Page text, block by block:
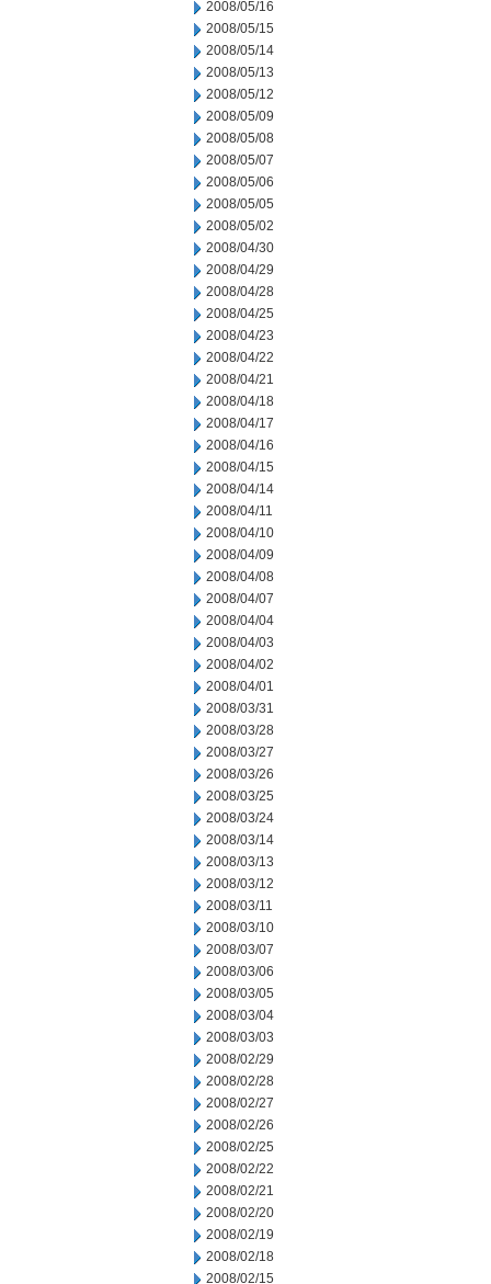
2008/05/16
2008/05/15
2008/05/14
2008/05/13
2008/05/12
2008/05/09
2008/05/08
2008/05/07
2008/05/06
2008/05/05
2008/05/02
2008/04/30
2008/04/29
2008/04/28
2008/04/25
2008/04/23
2008/04/22
2008/04/21
2008/04/18
2008/04/17
2008/04/16
2008/04/15
2008/04/14
2008/04/11
2008/04/10
2008/04/09
2008/04/08
2008/04/07
2008/04/04
2008/04/03
2008/04/02
2008/04/01
2008/03/31
2008/03/28
2008/03/27
2008/03/26
2008/03/25
2008/03/24
2008/03/14
2008/03/13
2008/03/12
2008/03/11
2008/03/10
2008/03/07
2008/03/06
2008/03/05
2008/03/04
2008/03/03
2008/02/29
2008/02/28
2008/02/27
2008/02/26
2008/02/25
2008/02/22
2008/02/21
2008/02/20
2008/02/19
2008/02/18
2008/02/15